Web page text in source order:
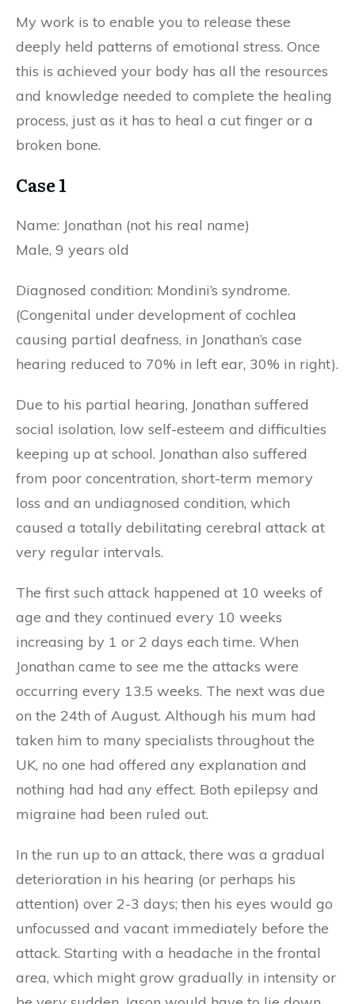
My work is to enable you to release these
deeply held patterns of emotional stress. Once
this is achieved your body has all the resources
and knowledge needed to complete the healing
process, just as it has to heal a cut finger or a
broken bone.
Case 1
Name: Jonathan (not his real name)
Male, 9 years old
Diagnosed condition: Mondini’s syndrome.
(Congenital under development of cochlea
causing partial deafness, in Jonathan’s case
hearing reduced to 70% in left ear, 30% in right).
Due to his partial hearing, Jonathan suffered
social isolation, low self-esteem and difficulties
keeping up at school. Jonathan also suffered
from poor concentration, short-term memory
loss and an undiagnosed condition, which
caused a totally debilitating cerebral attack at
very regular intervals.
The first such attack happened at 10 weeks of
age and they continued every 10 weeks
increasing by 1 or 2 days each time. When
Jonathan came to see me the attacks were
occurring every 13.5 weeks. The next was due
on the 24th of August. Although his mum had
taken him to many specialists throughout the
UK, no one had offered any explanation and
nothing had had any effect. Both epilepsy and
migraine had been ruled out.
In the run up to an attack, there was a gradual
deterioration in his hearing (or perhaps his
attention) over 2-3 days; then his eyes would go
unfocussed and vacant immediately before the
attack. Starting with a headache in the frontal
area, which might grow gradually in intensity or